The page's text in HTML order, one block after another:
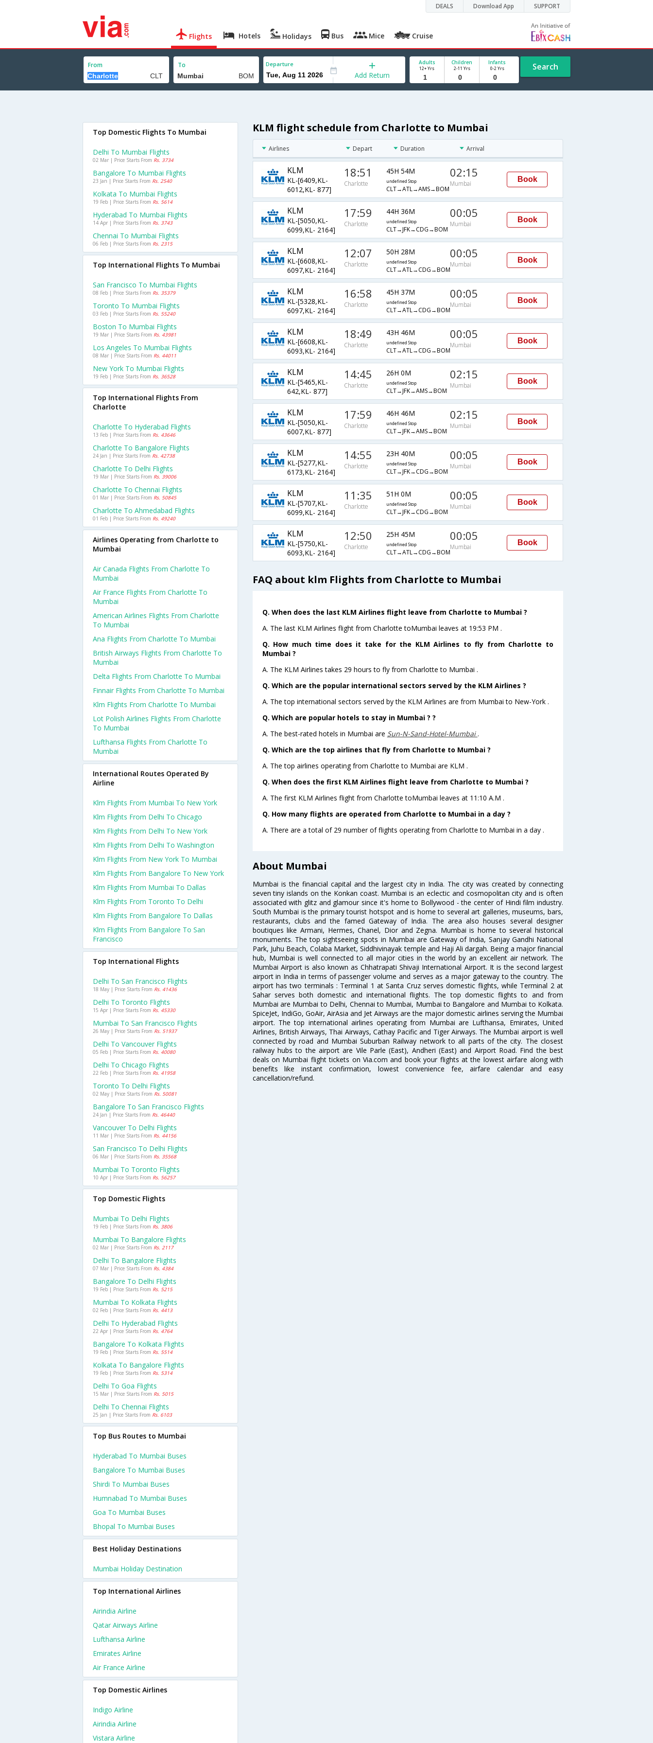
DEALS Download App SUPPORT
Flights Hotels Holidays Bus Mice Cruise
From To Departure
Add Return
Adults
12+ Yrs
Children
2-11 Yrs
Infants
0-2 Yrs Search
KLM flight schedule from Charlotte to Mumbai
Airlines Depart Duration Arrival
KLM
KL-[6409,KL-
6012,KL- 877]
18:51
Charlotte
45H 54M
undefined Stop
CLT→ATL→AMS→BOM
02:15
Mumbai
Book
KLM
KL-[5050,KL-
6099,KL- 2164]
17:59
Charlotte
44H 36M
undefined Stop
CLT→JFK→CDG→BOM
00:05
Mumbai
Book
KLM
KL-[6608,KL-
6097,KL- 2164]
12:07
Charlotte
50H 28M
undefined Stop
CLT→ATL→CDG→BOM
00:05
Mumbai
Book
KLM
KL-[5328,KL-
6097,KL- 2164]
16:58
Charlotte
45H 37M
undefined Stop
CLT→ATL→CDG→BOM
00:05
Mumbai
Book
KLM
KL-[6608,KL-
6093,KL- 2164]
18:49
Charlotte
43H 46M
undefined Stop
CLT→ATL→CDG→BOM
00:05
Mumbai
Book
KLM
KL-[5465,KL-
642,KL- 877]
14:45
Charlotte
26H 0M
undefined Stop
CLT→JFK→AMS→BOM
02:15
Mumbai
Book
KLM
KL-[5050,KL-
6007,KL- 877]
17:59
Charlotte
46H 46M
undefined Stop
CLT→JFK→AMS→BOM
02:15
Mumbai
Book
KLM
KL-[5277,KL-
6173,KL- 2164]
14:55
Charlotte
23H 40M
undefined Stop
CLT→JFK→CDG→BOM
00:05
Mumbai
Book
KLM
KL-[5707,KL-
6099,KL- 2164]
11:35
Charlotte
51H 0M
undefined Stop
CLT→JFK→CDG→BOM
00:05
Mumbai
Book
KLM
KL-[5750,KL-
6093,KL- 2164]
12:50
Charlotte
25H 45M
undefined Stop
CLT→ATL→CDG→BOM
00:05
Mumbai
Book
FAQ about klm Flights from Charlotte to Mumbai
Q. When does the last KLM Airlines flight leave from Charlotte to Mumbai ?
A. The last KLM Airlines flight from Charlotte toMumbai leaves at 19:53 PM .
Q. How much time does it take for the KLM Airlines to fly from Charlotte to
Mumbai ?
A. The KLM Airlines takes 29 hours to fly from Charlotte to Mumbai .
Q. Which are the popular international sectors served by the KLM Airlines ?
A. The top international sectors served by the KLM Airlines are from Mumbai to New-York .
Q. Which are popular hotels to stay in Mumbai ? ?
A. The best-rated hotels in Mumbai are Sun-N-Sand-Hotel-Mumbai.
Q. Which are the top airlines that fly from Charlotte to Mumbai ?
A. The top airlines operating from Charlotte to Mumbai are KLM .
Q. When does the first KLM Airlines flight leave from Charlotte to Mumbai ?
A. The first KLM Airlines flight from Charlotte toMumbai leaves at 11:10 A.M .
Q. How many flights are operated from Charlotte to Mumbai in a day ?
A. There are a total of 29 number of flights operating from Charlotte to Mumbai in a day .
About Mumbai
Mumbai is the financial capital and the largest city in India. The city was created by connecting
seven tiny islands on the Konkan coast. Mumbai is an eclectic and cosmopolitan city and is often
associated with glitz and glamour since it's home to Bollywood - the center of Hindi film industry.
South Mumbai is the primary tourist hotspot and is home to several art galleries, museums, bars,
restaurants, clubs and the famed Gateway of India. The area also houses several designer
boutiques like Armani, Hermes, Chanel, Dior and Zegna. Mumbai is home to several historical
monuments. The top sightseeing spots in Mumbai are Gateway of India, Sanjay Gandhi National
Park, Juhu Beach, Colaba Market, Siddhivinayak temple and Haji Ali dargah. Being a major financial
hub, Mumbai is well connected to all major cities in the world by an excellent air network. The
Mumbai Airport is also known as Chhatrapati Shivaji International Airport. It is the second largest
airport in India in terms of passenger volume and serves as a major gateway to the country. The
airport has two terminals : Terminal 1 at Santa Cruz serves domestic flights, while Terminal 2 at
Sahar serves both domestic and international flights. The top domestic flights to and from
Mumbai are Mumbai to Delhi, Chennai to Mumbai, Mumbai to Bangalore and Mumbai to Kolkata.
SpiceJet, IndiGo, GoAir, AirAsia and Jet Airways are the major domestic airlines serving the Mumbai
airport. The top international airlines operating from Mumbai are Lufthansa, Emirates, United
Airlines, British Airways, Thai Airways, Cathay Pacific and Tiger Airways. The Mumbai airport is well
connected by road and Mumbai Suburban Railway network to all parts of the city. The closest
railway hubs to the airport are Vile Parle (East), Andheri (East) and Airport Road. Find the best
deals on Mumbai flight tickets on Via.com and book your flights at the lowest airfare along with
benefits like instant confirmation, lowest convenience fee, airfare calendar and easy
cancellation/refund.
Top Domestic Flights To Mumbai
Delhi To Mumbai Flights
02 Mar | Price Starts From Rs. 3734
Bangalore To Mumbai Flights
23 Jan | Price Starts From Rs. 2540
Kolkata To Mumbai Flights
19 Feb | Price Starts From Rs. 5614
Hyderabad To Mumbai Flights
14 Apr | Price Starts From Rs. 3743
Chennai To Mumbai Flights
06 Feb | Price Starts From Rs. 2315
Top International Flights To Mumbai
San Francisco To Mumbai Flights
08 Feb | Price Starts From Rs. 35379
Toronto To Mumbai Flights
03 Feb | Price Starts From Rs. 55240
Boston To Mumbai Flights
19 Mar | Price Starts From Rs. 43981
Los Angeles To Mumbai Flights
08 Mar | Price Starts From Rs. 44011
New York To Mumbai Flights
19 Feb | Price Starts From Rs. 36528
Top International Flights From
Charlotte
Charlotte To Hyderabad Flights
13 Feb | Price Starts From Rs. 43646
Charlotte To Bangalore Flights
24 Jan | Price Starts From Rs. 42738
Charlotte To Delhi Flights
19 Mar | Price Starts From Rs. 39006
Charlotte To Chennai Flights
01 Mar | Price Starts From Rs. 50845
Charlotte To Ahmedabad Flights
01 Feb | Price Starts From Rs. 49240
Airlines Operating from Charlotte to
Mumbai
Air Canada Flights From Charlotte To
Mumbai
Air France Flights From Charlotte To
Mumbai
American Airlines Flights From Charlotte
To Mumbai
Ana Flights From Charlotte To Mumbai
British Airways Flights From Charlotte To
Mumbai
Delta Flights From Charlotte To Mumbai
Finnair Flights From Charlotte To Mumbai
Klm Flights From Charlotte To Mumbai
Lot Polish Airlines Flights From Charlotte
To Mumbai
Lufthansa Flights From Charlotte To
Mumbai
International Routes Operated By
Airline
Klm Flights From Mumbai To New York
Klm Flights From Delhi To Chicago
Klm Flights From Delhi To New York
Klm Flights From Delhi To Washington
Klm Flights From New York To Mumbai
Klm Flights From Bangalore To New York
Klm Flights From Mumbai To Dallas
Klm Flights From Toronto To Delhi
Klm Flights From Bangalore To Dallas
Klm Flights From Bangalore To San
Francisco
Top International Flights
Delhi To San Francisco Flights
18 May | Price Starts From Rs. 41436
Delhi To Toronto Flights
15 Apr | Price Starts From Rs. 45330
Mumbai To San Francisco Flights
26 May | Price Starts From Rs. 51937
Delhi To Vancouver Flights
05 Feb | Price Starts From Rs. 40080
Delhi To Chicago Flights
22 Feb | Price Starts From Rs. 41958
Toronto To Delhi Flights
02 May | Price Starts From Rs. 50081
Bangalore To San Francisco Flights
24 Jan | Price Starts From Rs. 46440
Vancouver To Delhi Flights
11 Mar | Price Starts From Rs. 44156
San Francisco To Delhi Flights
06 Mar | Price Starts From Rs. 35568
Mumbai To Toronto Flights
10 Apr | Price Starts From Rs. 56257
Top Domestic Flights
Mumbai To Delhi Flights
19 Feb | Price Starts From Rs. 3806
Mumbai To Bangalore Flights
02 Mar | Price Starts From Rs. 2117
Delhi To Bangalore Flights
07 Mar | Price Starts From Rs. 4384
Bangalore To Delhi Flights
19 Feb | Price Starts From Rs. 5215
Mumbai To Kolkata Flights
02 Feb | Price Starts From Rs. 4413
Delhi To Hyderabad Flights
22 Apr | Price Starts From Rs. 4764
Bangalore To Kolkata Flights
19 Feb | Price Starts From Rs. 5514
Kolkata To Bangalore Flights
19 Feb | Price Starts From Rs. 5314
Delhi To Goa Flights
15 Mar | Price Starts From Rs. 5015
Delhi To Chennai Flights
25 Jan | Price Starts From Rs. 6103
Top Bus Routes to Mumbai
Hyderabad To Mumbai Buses
Bangalore To Mumbai Buses
Shirdi To Mumbai Buses
Humnabad To Mumbai Buses
Goa To Mumbai Buses
Bhopal To Mumbai Buses
Best Holiday Destinations
Mumbai Holiday Destination
Top International Airlines
Airindia Airline
Qatar Airways Airline
Lufthansa Airline
Emirates Airline
Air France Airline
Top Domestic Airlines
Indigo Airline
Airindia Airline
Vistara Airline